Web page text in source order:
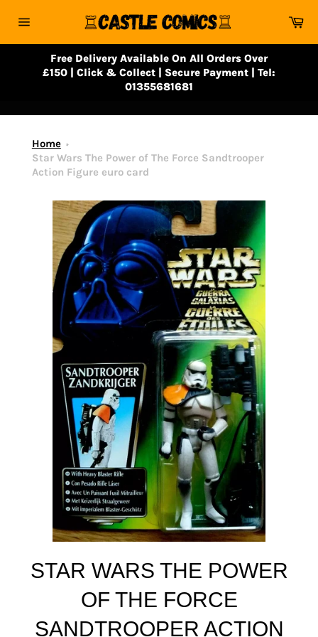
navigation
Free Delivery Available On All Orders Over
£150 | Click & Collect | Secure Payment | Tel:
01355681681
Home
Star Wars The Power of The Force Sandtrooper
Action Figure euro card
STAR WARS THE POWER
OF THE FORCE
SANDTROOPER ACTION